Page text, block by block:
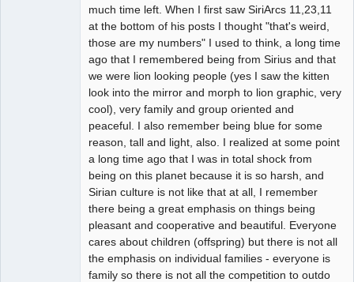
much time left. When I first saw SiriArcs 11,23,11
at the bottom of his posts I thought "that's weird,
those are my numbers" I used to think, a long time
ago that I remembered being from Sirius and that
we were lion looking people (yes I saw the kitten
look into the mirror and morph to lion graphic, very
cool), very family and group oriented and
peaceful. I also remember being blue for some
reason, tall and light, also. I realized at some point
a long time ago that I was in total shock from
being on this planet because it is so harsh, and
Sirian culture is not like that at all, I remember
there being a great emphasis on things being
pleasant and cooperative and beautiful. Everyone
cares about children (offspring) but there is not all
the emphasis on individual families - everyone is
family so there is not all the competition to outdo